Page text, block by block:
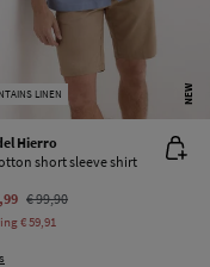
LINEN NEW
Hierro
short sleeve shirt
€ 99,90
€ 59,91